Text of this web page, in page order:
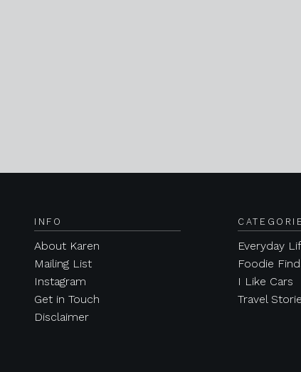
INFO
About Karen
Mailing List
Instagram
Get in Touch
Disclaimer
Everyday
Foodie
I Like Cars
Travel